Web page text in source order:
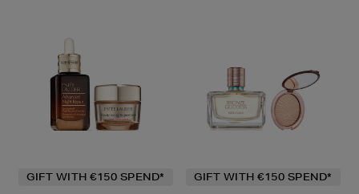
GIFT WITH €150 SPEND* GIFT WITH €150 SPEND*